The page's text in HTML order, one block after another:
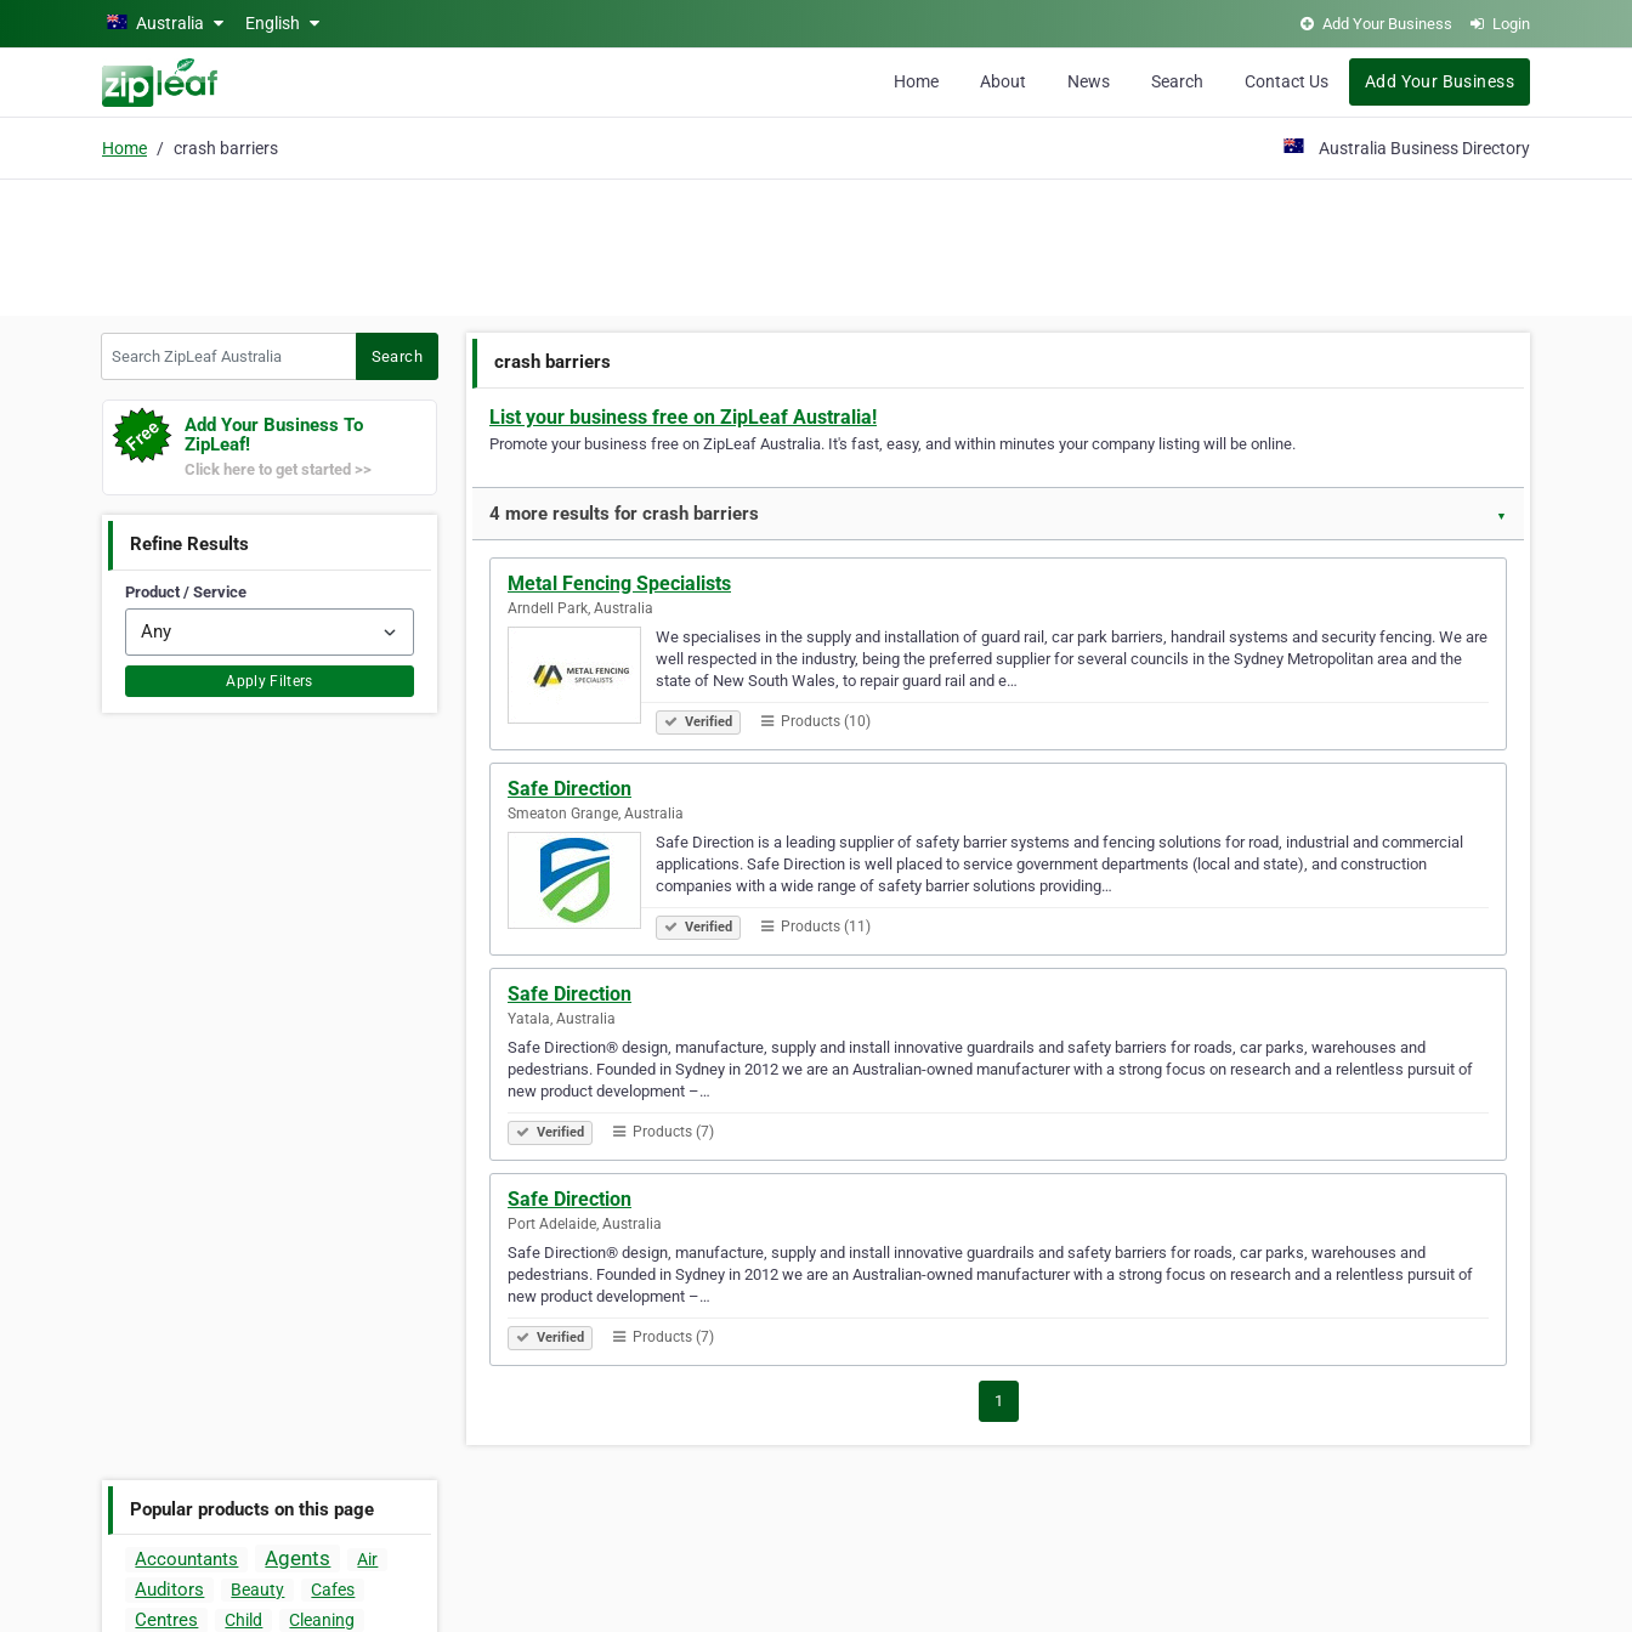
Skip to main contentAustralia English Add Your Business Login
Home About News Search Contact Us Add Your Business
Home crash barriers Australia Business Directory
Search
Add Your Business To
ZipLeaf!
Click here to get started >>
Refine Results
Product / Service
Apply Filters
Popular products on this page
Accountants Agents Air
Auditors Beauty Cafes
Centres Child
Cleaning
crash barriers
List your business free on ZipLeaf Australia!
Promote your business free on ZipLeaf Australia. It's fast, easy, and within minutes your company listing will be online.
4 more results for crash barriers ▼
Metal Fencing Specialists
Arndell Park, Australia
We specialises in the supply and installation of guard rail, car park barriers, handrail systems and security fencing. We are
well respected in the industry, being the preferred supplier for several councils in the Sydney Metropolitan area and the
state of New South Wales, to repair guard rail and e…
Verified Products (10)
Safe Direction
Smeaton Grange, Australia
Safe Direction is a leading supplier of safety barrier systems and fencing solutions for road, industrial and commercial
applications. Safe Direction is well placed to service government departments (local and state), and construction
companies with a wide range of safety barrier solutions providing…
Verified Products (11)
Safe Direction
Yatala, Australia
Safe Direction® design, manufacture, supply and install innovative guardrails and safety barriers for roads, car parks, warehouses and
pedestrians. Founded in Sydney in 2012 we are an Australian-owned manufacturer with a strong focus on research and a relentless pursuit of
new product development –…
Verified Products (7)
Safe Direction
Port Adelaide, Australia
Safe Direction® design, manufacture, supply and install innovative guardrails and safety barriers for roads, car parks, warehouses and
pedestrians. Founded in Sydney in 2012 we are an Australian-owned manufacturer with a strong focus on research and a relentless pursuit of
new product development –…
Verified Products (7)
1